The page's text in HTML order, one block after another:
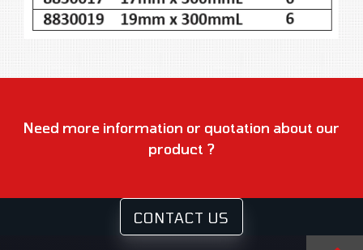
Need more information or quotation about our
product ?
CONTACT US